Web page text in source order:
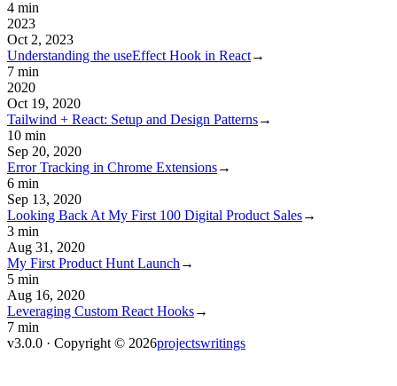
4 min
2023
Oct 2, 2023
Understanding the useEffect Hook in React→
7 min
2020
Oct 19, 2020
Tailwind + React: Setup and Design Patterns→
10 min
Sep 20, 2020
Error Tracking in Chrome Extensions→
6 min
Sep 13, 2020
Looking Back At My First 100 Digital Product Sales→
3 min
Aug 31, 2020
My First Product Hunt Launch →
5 min
Aug 16, 2020
Leveraging Custom React Hooks→
7 min
v3.0.0 · Copyright © 2026projectswritings